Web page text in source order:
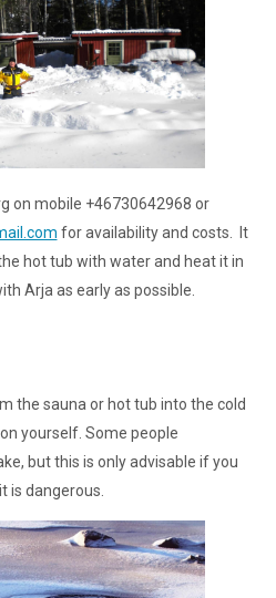
on mobile +46730642968 or
for availability and costs. It
hot tub with water and heat it in
Arja as early as possible.
the sauna or hot tub into the cold
yourself. Some people
but this is only advisable if you
is dangerous.